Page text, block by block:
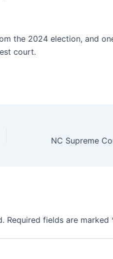
the 2024 election, and
court.
Required fields are marked